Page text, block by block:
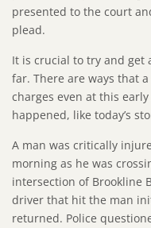
presented to the court
plead.
It is crucial to try and get
far. There are ways that
charges even at this
happened, like today’s
A man was critically
morning as he was
intersection of Brookline
driver that hit the man
returned. Police